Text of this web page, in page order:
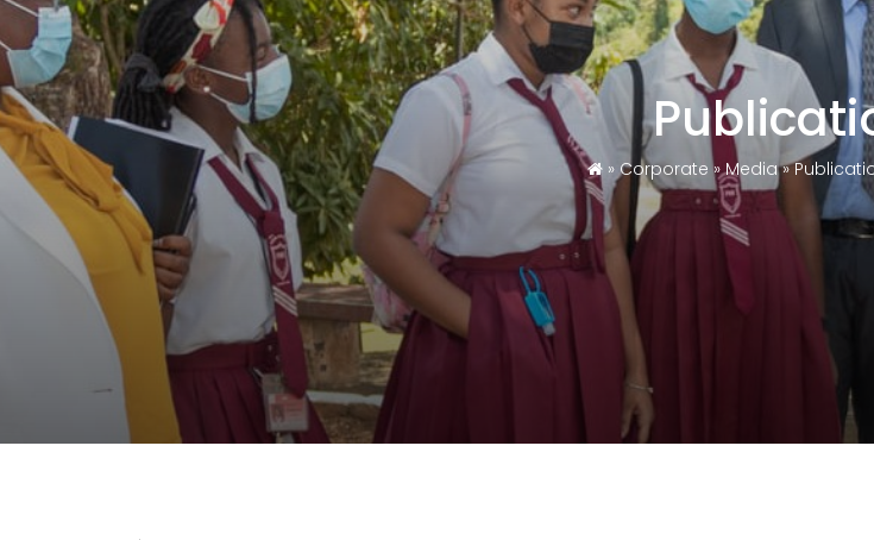
» Corporate »Media »